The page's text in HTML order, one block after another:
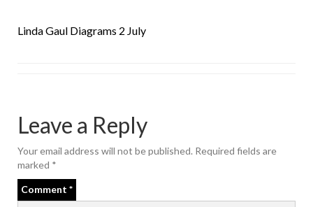
Linda Gaul Diagrams 2 July
Leave a Reply
Your email address will not be published. Required fields are
marked *
Comment *